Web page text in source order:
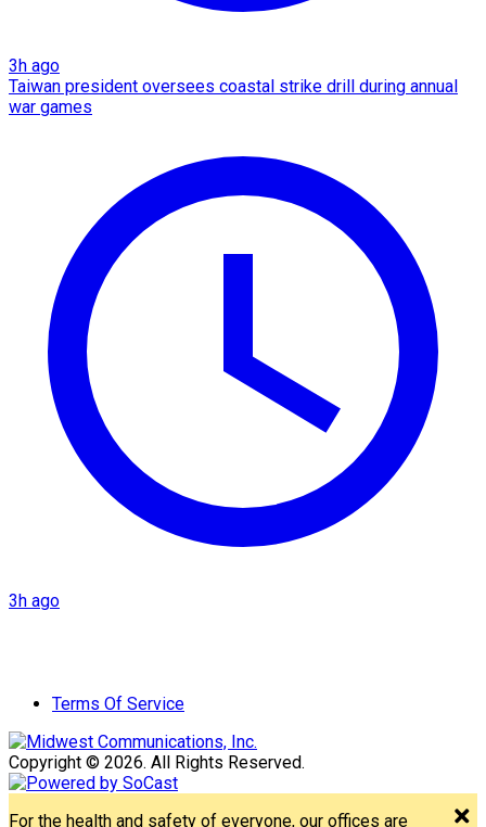
3h ago
Taiwan president oversees coastal strike drill during annual
war games
3h ago
Terms Of Service
Copyright © 2026. All Rights Reserved.
For the health and safety of everyone, our offices are